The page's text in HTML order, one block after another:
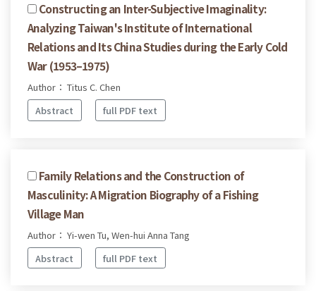
Constructing an Inter-Subjective Imaginality:
Analyzing Taiwan's Institute of International
Relations and Its China Studies during the Early Cold
War (1953–1975)
Author： Titus C. Chen
Abstract
full PDF text
Family Relations and the Construction of
Masculinity: A Migration Biography of a Fishing
Village Man
Author： Yi-wen Tu, Wen-hui Anna Tang
Abstract
full PDF text